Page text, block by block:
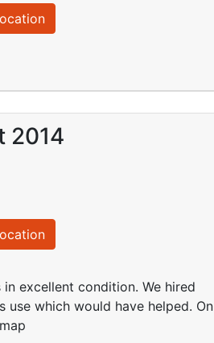
2014
excellent condition. We hired
which would have helped. On